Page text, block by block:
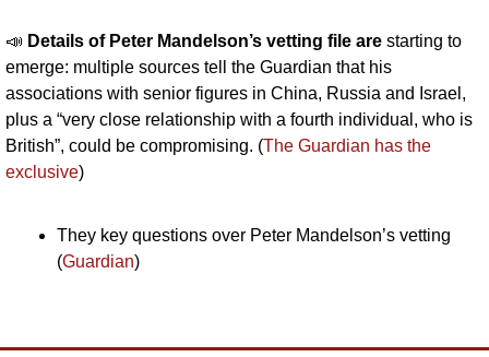
📣 Details of Peter Mandelson’s vetting file are starting to
emerge: multiple sources tell the Guardian that his
associations with senior figures in China, Russia and Israel,
plus a “very close relationship with a fourth individual, who is
British”, could be compromising. (The Guardian has the
exclusive)
They key questions over Peter Mandelson’s vetting
(Guardian)